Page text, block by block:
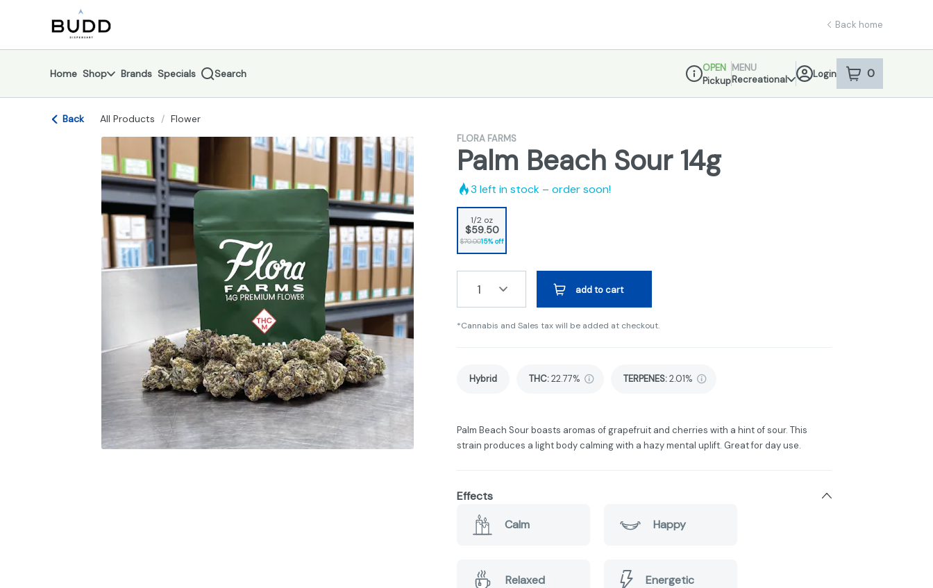
Navigation return to dispensary home page
Back home
Home Shop Brands Specials Search
Dispensary Info
OPEN
Pickup
MENU
Recreational
Login 0
item sin your
Back All Products / Flower
FLORA FARMS
Palm Beach Sour 14g
3 left in stock – order soon!
1/2 oz
$59.50
$70.0015% off
1 add to cart
*Cannabis and Sales tax will be added at checkout.
Hybrid THC:22.77% TERPENES:2.01%
Palm Beach Sour boasts aromas of grapefruit and cherries with a hint of sour. This
strain produces a light body calming with a hazy mental uplift. Great for day use.
Effects
Calm
Happy
Relaxed Energetic